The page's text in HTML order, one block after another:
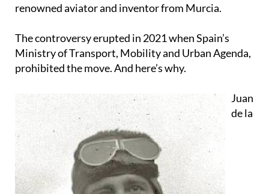
renowned aviator and inventor from Murcia.
The controversy erupted in 2021 when Spain’s
Ministry of Transport, Mobility and Urban Agenda,
prohibited the move. And here’s why.
Juan
de la